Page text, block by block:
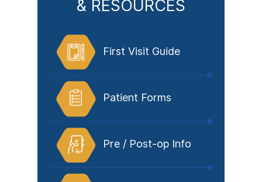
& RESOURCES
First Visit Guide
Patient Forms
Pre / Post-op Info